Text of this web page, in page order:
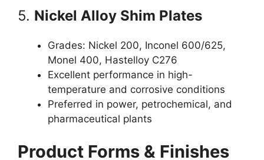
5. Nickel Alloy Shim Plates
Grades: Nickel 200, Inconel 600/625,
Monel 400, Hastelloy C276
Excellent performance in high-
temperature and corrosive conditions
Preferred in power, petrochemical, and
pharmaceutical plants
Product Forms & Finishes